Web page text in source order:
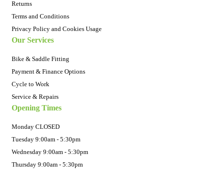
Returns
Terms and Conditions
Privacy Policy and Cookies Usage
Our Services
Bike & Saddle Fitting
Payment & Finance Options
Cycle to Work
Service & Repairs
Opening Times
Monday CLOSED
Tuesday 9:00am - 5:30pm
Wednesday 9:00am - 5:30pm
Thursday 9:00am - 5:30pm